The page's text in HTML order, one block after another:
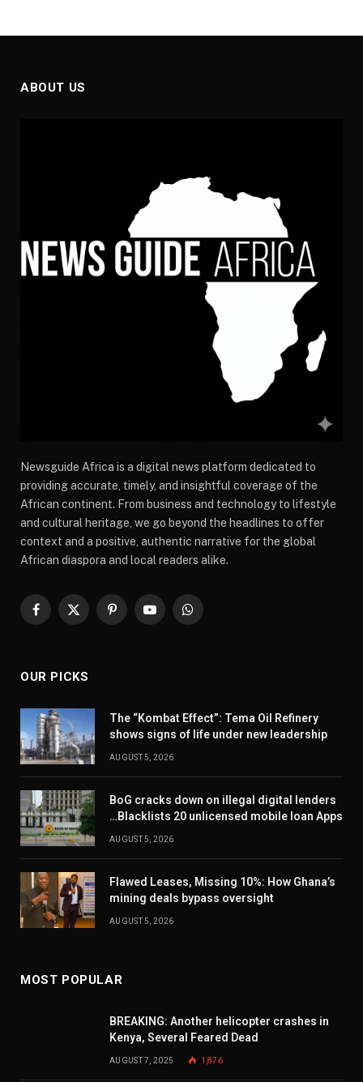
ABOUT US
Newsguide Africa is a digital news platform dedicated to
providing accurate, timely, and insightful coverage of the
African continent. From business and technology to lifestyle
and cultural heritage, we go beyond the headlines to offer
context and a positive, authentic narrative for the global
African diaspora and local readers alike.
Facebook
X
PinterestYouTubeWhatsApp
OUR PICKS
The “Kombat Effect”: Tema Oil Refinery
shows signs of life under new leadership
AUGUST 5, 2026
BoG cracks down on illegal digital lenders
…Blacklists 20 unlicensed mobile loan Apps
AUGUST 5, 2026
Flawed Leases, Missing 10%: How Ghana’s
mining deals bypass oversight
AUGUST 5, 2026
MOST POPULAR
BREAKING: Another helicopter crashes in
Kenya, Several Feared Dead
AUGUST 7, 2025 1,876